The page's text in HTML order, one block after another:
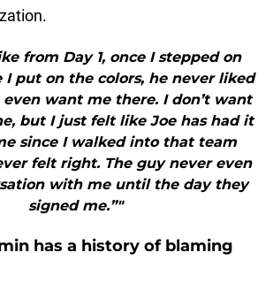
from Day 1, once I stepped on
I put on the colors, he never liked
even want me there. I don’t want
but I just felt like Joe has had it
since I walked into that team
felt right. The guy never even
with me until the day they
signed me.”"
has a history of blaming